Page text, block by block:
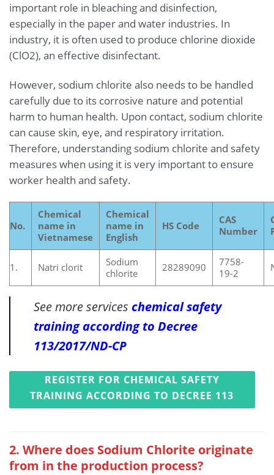
important role in bleaching and disinfection,
especially in the paper and water industries. In
industry, it is often used to produce chlorine dioxide
(ClO2), an effective disinfectant.
However, sodium chlorite also needs to be handled
carefully due to its corrosive nature and potential
harm to human health. Upon contact, sodium chlorite
can cause skin, eye, and respiratory irritation.
Therefore, understanding sodium chlorite and safety
measures when using it is very important to ensure
worker health and safety.
No.
Chemical
name in
Vietnamese
Chemical
name in
English
HS Code
CAS
Number
1. Natri clorit
Sodium
chlorite
28289090
7758-
19-2
See more services chemical safety
training according to Decree
113/2017/ND-CP
REGISTER FOR CHEMICAL SAFETY
TRAINING ACCORDING TO DECREE 113
2. Where does Sodium Chlorite originate
from in the production process?